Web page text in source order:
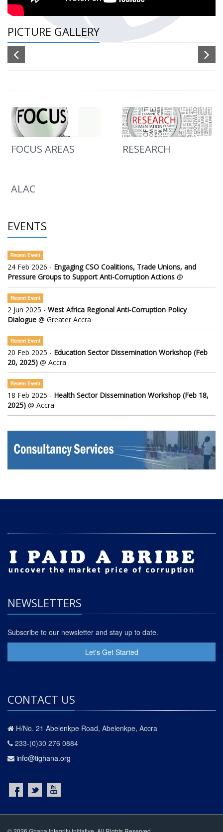
PICTURE GALLERY
FOCUS AREAS RESEARCH
ALAC
EVENTS
Recent Event
24 Feb 2026 - Engaging CSO Coalitions, Trade Unions, and
Pressure Groups to Support Anti-Corruption Actions @
Recent Event
2 Jun 2025 - West Africa Regional Anti-Corruption Policy
Dialogue @ Greater Accra
Recent Event
20 Feb 2025 - Education Sector Dissemination Workshop (Feb
20, 2025) @ Accra
Recent Event
18 Feb 2025 - Health Sector Dissemination Workshop (Feb 18,
2025) @ Accra
NEWSLETTERS
Subscribe to our newsletter and stay up to date.
Let's Get Started
CONTACT US
H/No. 21 Abelenkpe Road, Abelenkpe, Accra
233-(0)30 276 0884
info@tighana.org